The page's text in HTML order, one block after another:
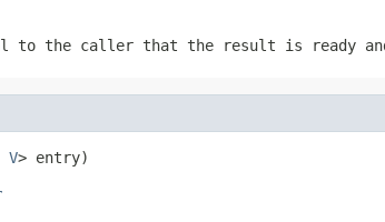
to the caller that the result is ready
V